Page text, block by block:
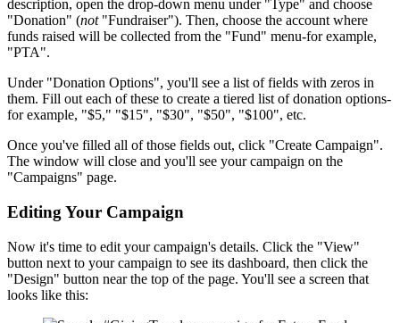
description, open the drop-down menu under "Type" and choose
"Donation" (not "Fundraiser"). Then, choose the account where
funds raised will be collected from the "Fund" menu-for example,
"PTA".
Under "Donation Options", you'll see a list of fields with zeros in
them. Fill out each of these to create a tiered list of donation options-
for example, "$5," "$15", "$30", "$50", "$100", etc.
Once you've filled all of those fields out, click "Create Campaign".
The window will close and you'll see your campaign on the
"Campaigns" page.
Editing Your Campaign
Now it's time to edit your campaign's details. Click the "View"
button next to your campaign to see its dashboard, then click the
"Design" button near the top of the page. You'll see a screen that
looks like this: